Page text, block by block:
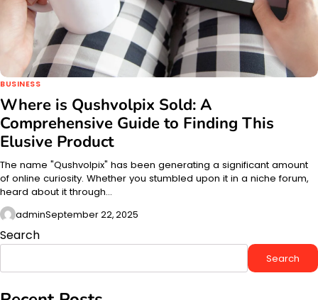
BUSINESS
Where is Qushvolpix Sold: A
Comprehensive Guide to Finding This
Elusive Product
The name "Qushvolpix" has been generating a significant amount
of online curiosity. Whether you stumbled upon it in a niche forum,
heard about it through…
adminSeptember 22, 2025
Search
Search